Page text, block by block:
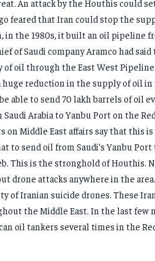
An attack by the Houthis could
feared that Iran could stop the
in the 1980s, it built an oil pipeline
of Saudi company Aramco had
of oil through the East West
huge reduction in the supply of oil
able to send 70 lakh barrels of oil
Arabia to Yanbu Port on the
on Middle East affairs say that this
to send oil from Saudi’s Yanbu
This is the stronghold of Houthis.
drone attacks anywhere in the
of Iranian suicide drones. These
the Middle East. In the last few
oil tankers several times in the